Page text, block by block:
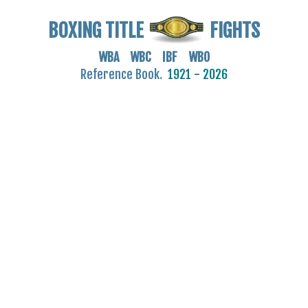
BOXING TITLE FIGHTS
WBA WBC IBF WBO
Reference Book. 1921 - 2026